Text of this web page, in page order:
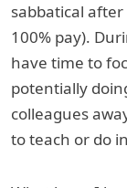
sabbatical after
100% pay).
have time to
potentially
colleagues
to teach or do